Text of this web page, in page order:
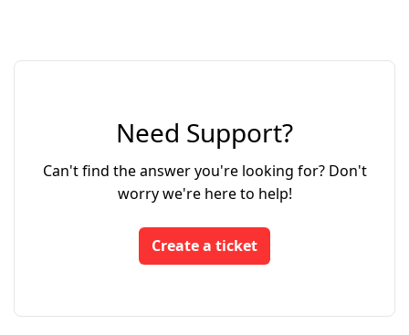
Need Support?
Can't find the answer you're looking for? Don't
worry we're here to help!
Create a ticket